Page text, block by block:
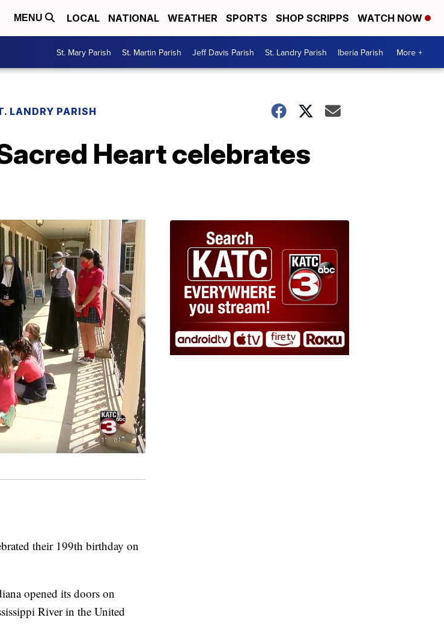
MENU LOCAL NATIONAL WEATHER SPORTS SHOP SCRIPPS WATCH NOW
St. Mary Parish St. Martin Parish Jeff Davis Parish St. Landry Parish Iberia Parish More +
LANDRY PARISH
Heart celebrates
their 199th birthday on
opened its doors on
River in the United